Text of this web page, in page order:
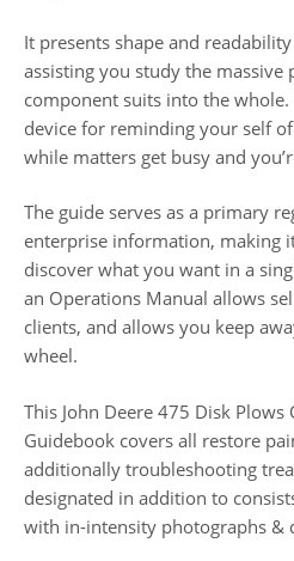
It presents shape and
assisting you study the massive
component suits into the
device for reminding your self
while matters get busy and
The guide serves as a primary
enterprise information, making
discover what you want in a
an Operations Manual allows
clients, and allows you keep
wheel.
This John Deere 475 Disk Plows
Guidebook covers all restore
additionally troubleshooting
designated in addition to
with in-intensity photographs &